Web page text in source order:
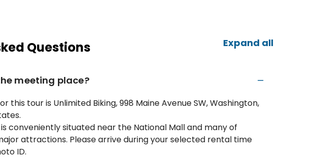
Questions Expand all
meeting place?
this tour is Unlimited Biking, 998 Maine Avenue SW, Washington,
conveniently situated near the National Mall and many of
attractions. Please arrive during your selected rental time
ID.